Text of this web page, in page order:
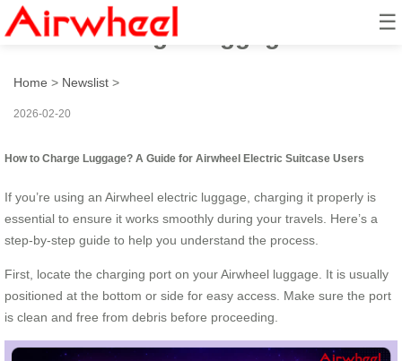
☰
How to Charge Luggage?
Home > Newslist >
2026-02-20
How to Charge Luggage? A Guide for Airwheel Electric Suitcase Users
If you’re using an Airwheel electric luggage, charging it properly is
essential to ensure it works smoothly during your travels. Here’s a
step-by-step guide to help you understand the process.
First, locate the charging port on your Airwheel luggage. It is usually
positioned at the bottom or side for easy access. Make sure the port
is clean and free from debris before proceeding.